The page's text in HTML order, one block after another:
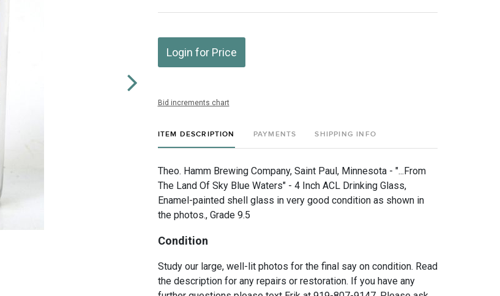
Login for Price
Bid increments chart
ITEM DESCRIPTION PAYMENTS SHIPPING INFO
Theo. Hamm Brewing Company, Saint Paul, Minnesota - "...From
The Land Of Sky Blue Waters" - 4 Inch ACL Drinking Glass,
Enamel-painted shell glass in very good condition as shown in
the photos., Grade 9.5
Condition
Study our large, well-lit photos for the final say on condition. Read
the description for any repairs or restoration. If you have any